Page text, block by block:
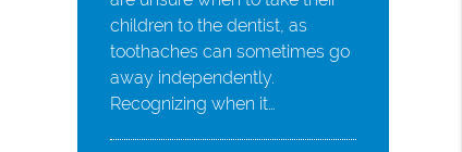
children to the dentist, as
toothaches can sometimes go
away independently.
Recognizing when it…